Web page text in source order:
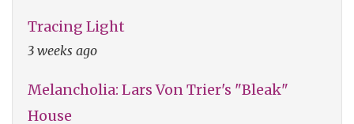
Tracing Light
3 weeks ago
Melancholia: Lars Von Trier's "Bleak"
House